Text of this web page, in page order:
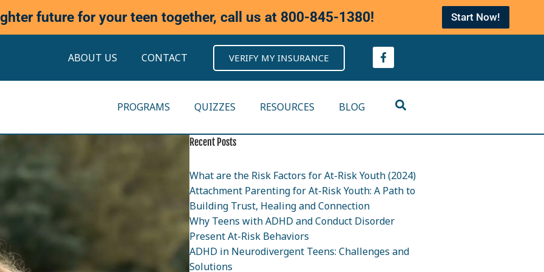
future for your teen together, call us at 800-845-1380! Start Now!
ABOUT US CONTACT VERIFY MY INSURANCE
PROGRAMS QUIZZES RESOURCES BLOG
Recent Posts
What are the Risk Factors for At-Risk Youth (2024)
Attachment Parenting for At-Risk Youth: A Path to
Building Trust, Healing and Connection
Why Teens with ADHD and Conduct Disorder
Present At-Risk Behaviors
ADHD in Neurodivergent Teens: Challenges and
Solutions